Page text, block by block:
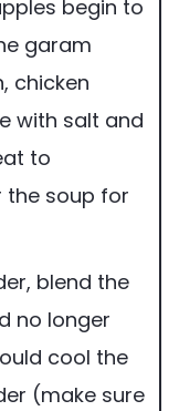
begin to
garam
chicken
with salt and
to
soup for
blend the
no longer
cool the
(make sure